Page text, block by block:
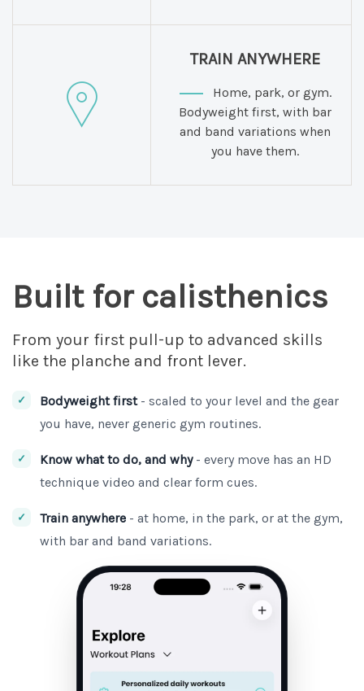
TRAIN ANYWHERE
Home, park, or gym.
Bodyweight first, with bar
and band variations when
you have them.
Built for calisthenics
From your first pull-up to advanced skills
like the planche and front lever.
Bodyweight first- scaled to your level and the gear
you have, never generic gym routines.
Know what to do, and why- every move has an HD
technique video and clear form cues.
Train anywhere - at home, in the park, or at the gym,
with bar and band variations.